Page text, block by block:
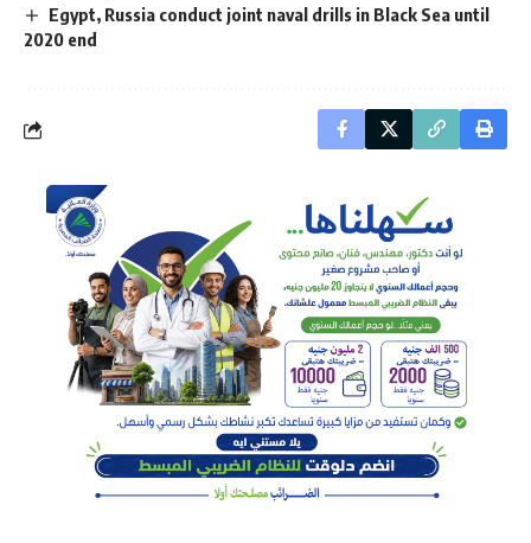
Egypt, Russia conduct joint naval drills in Black Sea until
2020 end